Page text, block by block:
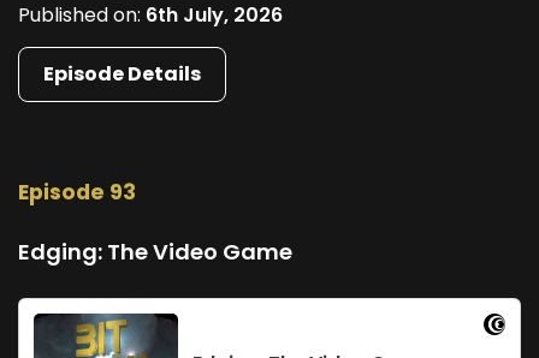
Published on: 6th July, 2026
Episode Details
Episode 93
Edging: The Video Game